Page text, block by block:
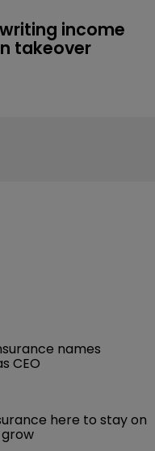
income
takeover
names
CEO
here to stay on